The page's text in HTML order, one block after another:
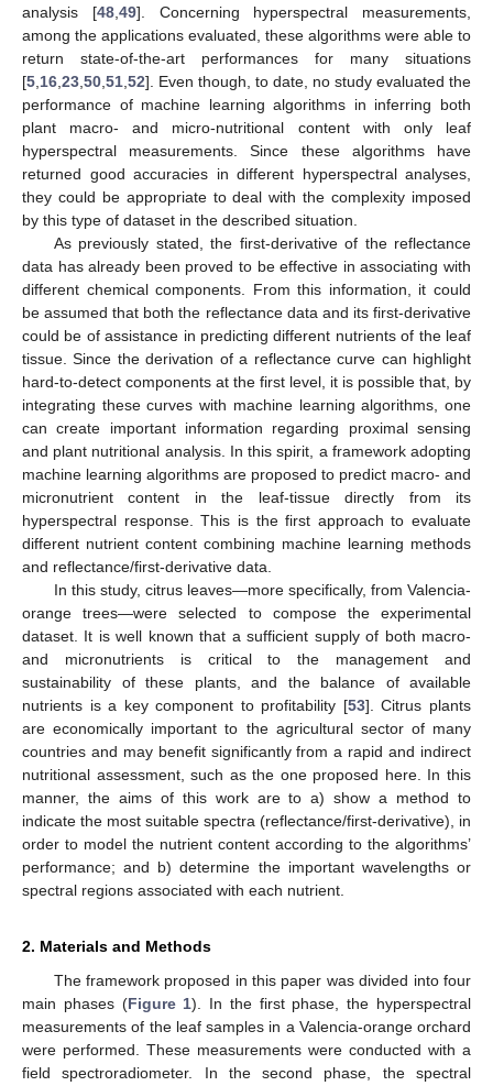
analysis [48, 49]. Concerning hyperspectral measurements,
among the applications evaluated, these algorithms were able to
return state-of-the-art performances for many situations
[5 16 23 50 51 52]. Even though, to date, no study evaluated the
performance of machine learning algorithms in inferring both
plant macro- and micro-nutritional content with only leaf
hyperspectral measurements. Since these algorithms have
returned good accuracies in different hyperspectral analyses,
they could be appropriate to deal with the complexity imposed
by this type of dataset in the described situation.
As previously stated, the first-derivative of the reflectance
data has already been proved to be effective in associating with
different chemical components. From this information, it could
be assumed that both the reflectance data and its first-derivative
could be of assistance in predicting different nutrients of the leaf
tissue. Since the derivation of a reflectance curve can highlight
hard-to-detect components at the first level, it is possible that, by
integrating these curves with machine learning algorithms, one
can create important information regarding proximal sensing
and plant nutritional analysis. In this spirit, a framework adopting
machine learning algorithms are proposed to predict macro- and
micronutrient content in the leaf-tissue directly from its
hyperspectral response. This is the first approach to evaluate
different nutrient content combining machine learning methods
and reflectance/first-derivative data.
In this study, citrus leaves—more specifically, from Valencia-
orange trees—were selected to compose the experimental
dataset. It is well known that a sufficient supply of both macro-
and micronutrients is critical to the management and
sustainability of these plants, and the balance of available
nutrients is a key component to profitability [53]. Citrus plants
are economically important to the agricultural sector of many
countries and may benefit significantly from a rapid and indirect
nutritional assessment, such as the one proposed here. In this
manner, the aims of this work are to a) show a method to
indicate the most suitable spectra (reflectance/first-derivative), in
order to model the nutrient content according to the algorithms’
performance; and b) determine the important wavelengths or
spectral regions associated with each nutrient.
2. Materials and Methods
The framework proposed in this paper was divided into four
main phases (Figure 1). In the first phase, the hyperspectral
measurements of the leaf samples in a Valencia-orange orchard
were performed. These measurements were conducted with a
field spectroradiometer. In the second phase, the spectral